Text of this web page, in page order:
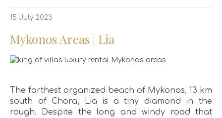
15 July 2023
Mykonos Areas | Lia
The farthest organized beach of Mykonos, 13 km
south of Chora, Lia is a tiny diamond in the
rough. Despite the long and windy road that